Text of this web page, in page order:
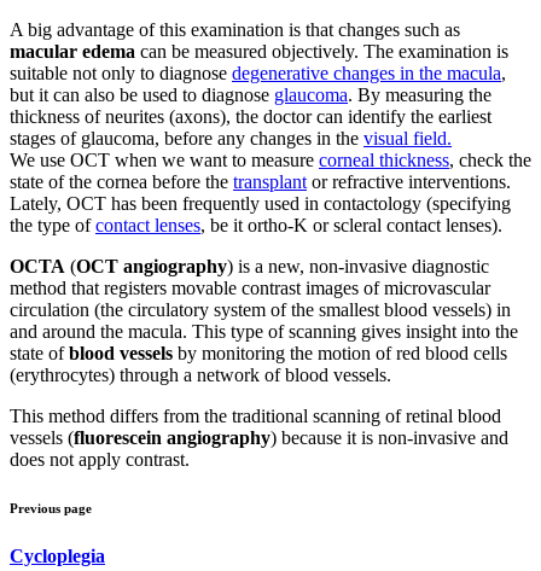
A big advantage of this examination is that changes such as
macular edema can be measured objectively. The examination is
suitable not only to diagnose degenerative changes in the macula,
but it can also be used to diagnose glaucoma. By measuring the
thickness of neurites (axons), the doctor can identify the earliest
stages of glaucoma, before any changes in the visual field.
We use OCT when we want to measure corneal thickness, check the
state of the cornea before the transplant or refractive interventions.
Lately, OCT has been frequently used in contactology (specifying
the type ofcontact lenses, be it ortho-K or scleral contact lenses).
OCTA (OCT angiography) is a new, non-invasive diagnostic
method that registers movable contrast images of microvascular
circulation (the circulatory system of the smallest blood vessels) in
and around the macula. This type of scanning gives insight into the
state ofblood vessels by monitoring the motion of red blood cells
(erythrocytes) through a network of blood vessels.
This method differs from the traditional scanning of retinal blood
vessels (fluorescein angiography) because it is non-invasive and
does not apply contrast.
Previous page
Cycloplegia